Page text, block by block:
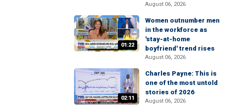
August 06, 2026
01:22
Women outnumber men
in the workforce as
'stay-at-home
boyfriend' trend rises
August 06, 2026
02:11
Charles Payne: This is
one of the most untold
stories of 2026
August 06, 2026